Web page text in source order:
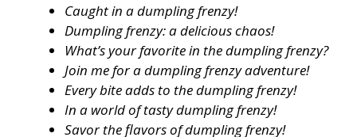
Caught in a dumpling frenzy!
Dumpling frenzy: a delicious chaos!
What’s your favorite in the dumpling frenzy?
Join me for a dumpling frenzy adventure!
Every bite adds to the dumpling frenzy!
In a world of tasty dumpling frenzy!
Savor the flavors of dumpling frenzy!